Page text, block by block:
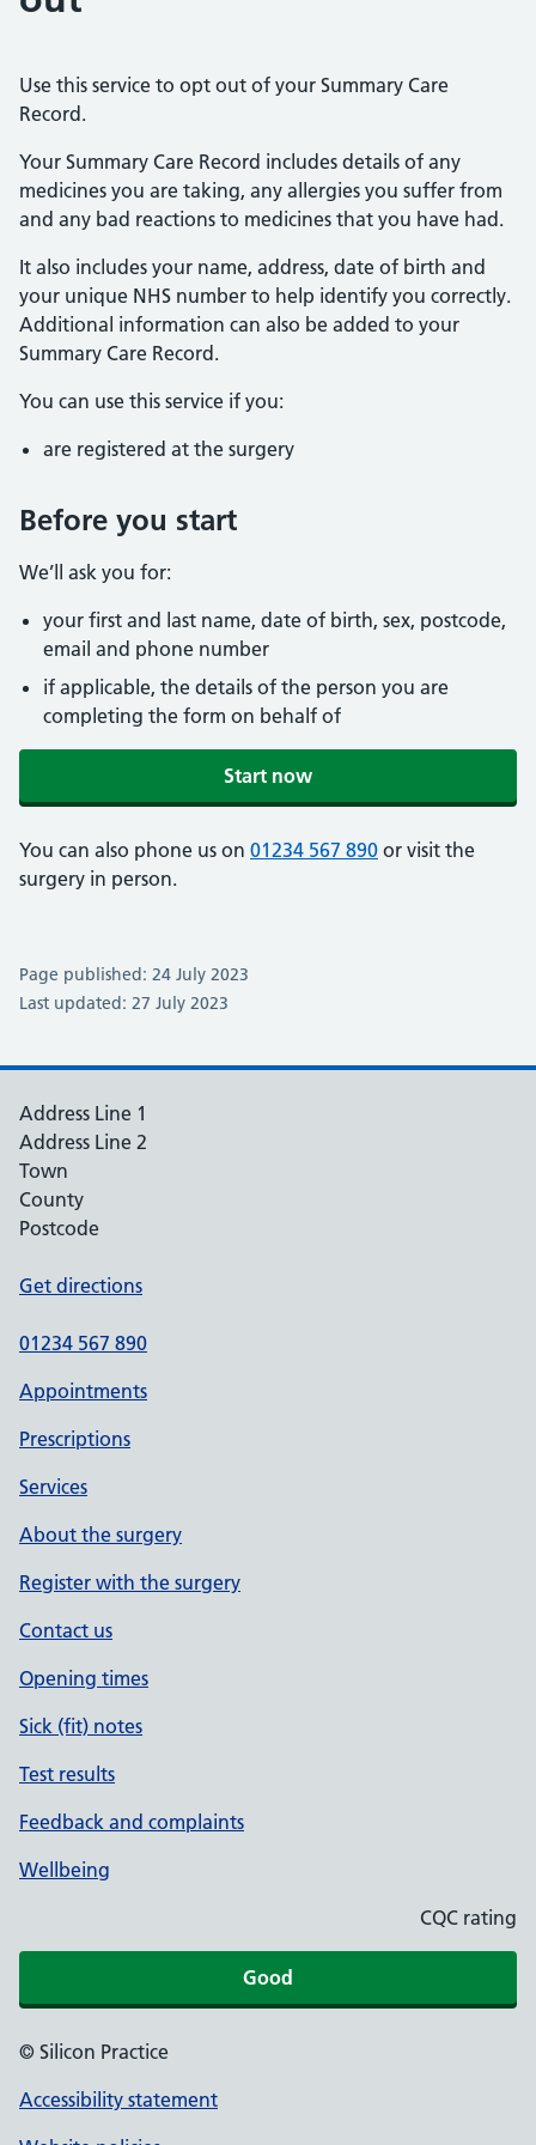
Use this service to opt out of your Summary Care
Record.
Your Summary Care Record includes details of any
medicines you are taking, any allergies you suffer from
and any bad reactions to medicines that you have had.
It also includes your name, address, date of birth and
your unique NHS number to help identify you correctly.
Additional information can also be added to your
Summary Care Record.
You can use this service if you:
are registered at the surgery
Before you start
We’ll ask you for:
your first and last name, date of birth, sex, postcode,
email and phone number
if applicable, the details of the person you are
completing the form on behalf of
Start now
You can also phone us on 01234 567 890 or visit the
surgery in person.
Page published: 24 July 2023
Last updated: 27 July 2023
Address Line 1
Address Line 2
Town
County
Postcode
Get directions
01234 567 890
Appointments
Prescriptions
Services
About the surgery
Register with the surgery
Contact us
Opening times
Sick (fit) notes
Test results
Feedback and complaints
Wellbeing
CQC rating
Good
© Silicon Practice
Accessibility statement